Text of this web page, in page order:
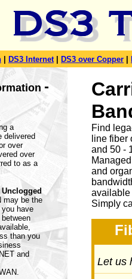
DS3 Internet DS3 over Copper
-
a
delivered
over
over
to as a
Unclogged
may be the
you have
than you
and
Find
line
and 50 -
and
available
Simply
Let us